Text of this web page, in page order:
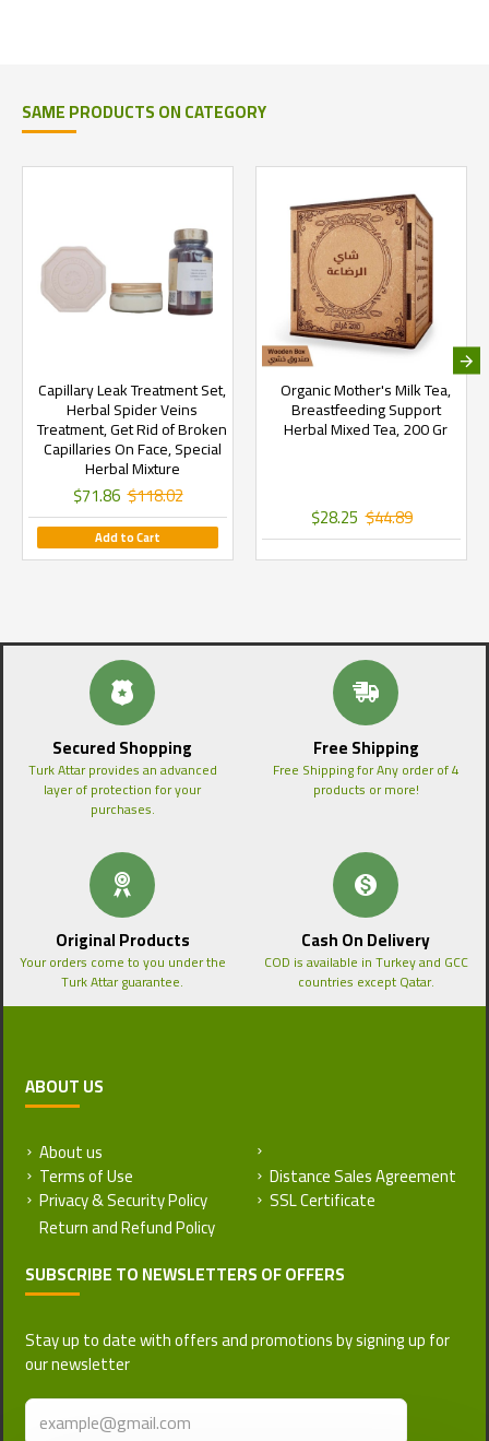
SAME PRODUCTS ON CATEGORY
Capillary Leak Treatment Set,
Herbal Spider Veins
Treatment, Get Rid of Broken
Capillaries On Face, Special
Herbal Mixture
$71.86 $118.02
Add to Cart
Organic Mother's Milk Tea,
Breastfeeding Support
Herbal Mixed Tea, 200 Gr
$28.25 $44.89
Secured Shopping
Turk Attar provides an advanced
layer of protection for your
purchases.
Free Shipping
Free Shipping for Any order of 4
products or more!
Original Products
Your orders come to you under the
Turk Attar guarantee.
Cash On Delivery
COD is available in Turkey and GCC
countries except Qatar.
ABOUT US
About us
Terms of Use
Privacy & Security Policy
Distance Sales Agreement
SSL Certificate
SUBSCRIBE TO NEWSLETTERS OF OFFERS
Stay up to date with offers and promotions by signing up for
our newsletter